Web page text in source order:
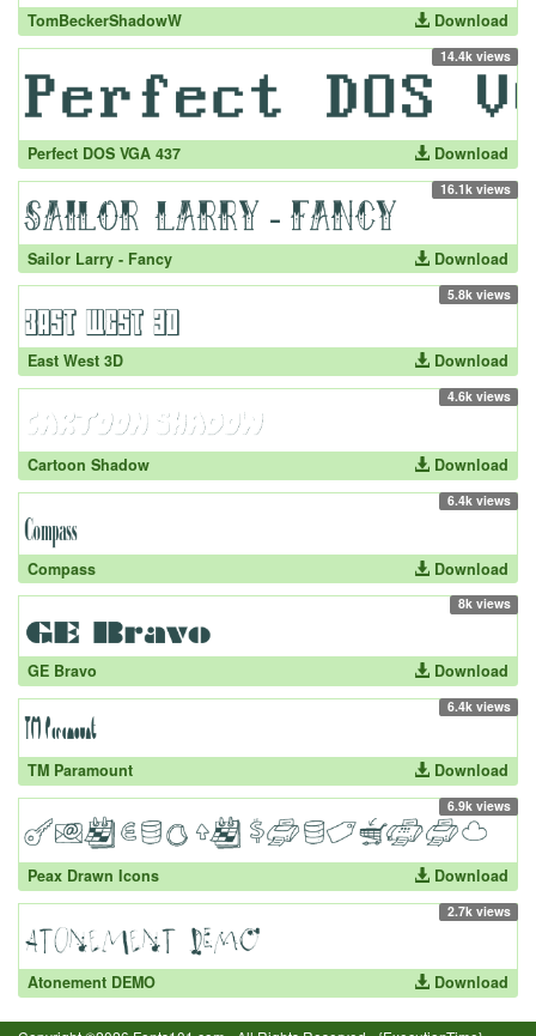
TomBeckerShadowW Download
14.4k views
Perfect DOS VGA 437 Download
16.1k views
Sailor Larry - Fancy Download
5.8k views
East West 3D Download
4.6k views
Cartoon Shadow Download
6.4k views
Compass Download
8k views
GE Bravo Download
6.4k views
TM Paramount Download
6.9k views
Peax Drawn Icons Download
2.7k views
Atonement DEMO Download